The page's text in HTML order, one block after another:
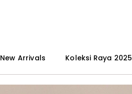
New Arrivals Koleksi Raya 2025